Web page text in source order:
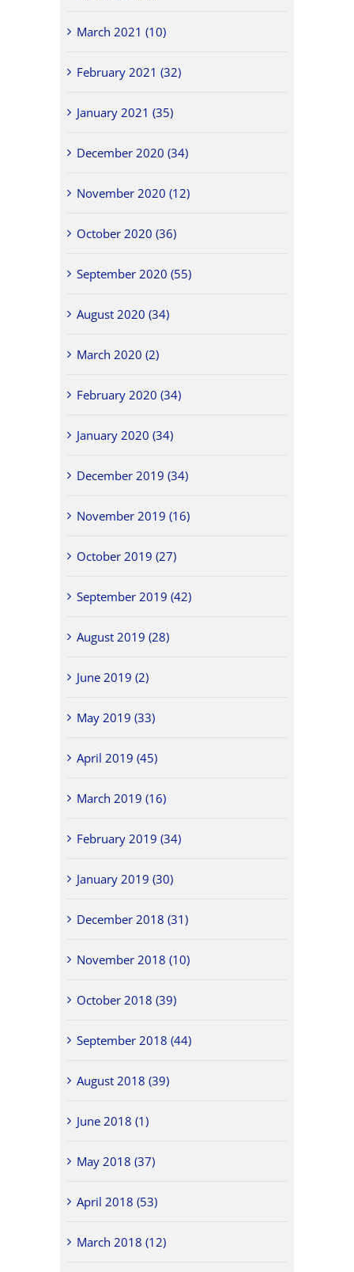
March 2021 (10)
February 2021 (32)
January 2021 (35)
December 2020 (34)
November 2020 (12)
October 2020 (36)
September 2020 (55)
August 2020 (34)
March 2020 (2)
February 2020 (34)
January 2020 (34)
December 2019 (34)
November 2019 (16)
October 2019 (27)
September 2019 (42)
August 2019 (28)
June 2019 (2)
May 2019 (33)
April 2019 (45)
March 2019 (16)
February 2019 (34)
January 2019 (30)
December 2018 (31)
November 2018 (10)
October 2018 (39)
September 2018 (44)
August 2018 (39)
June 2018 (1)
May 2018 (37)
April 2018 (53)
March 2018 (12)